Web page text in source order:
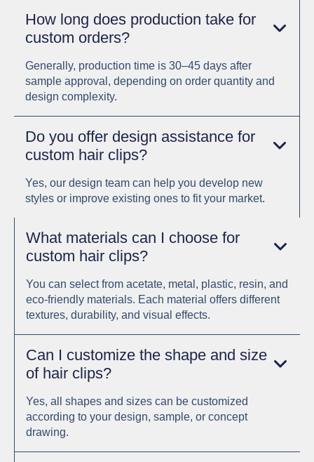
How long does production take for
custom orders?
Generally, production time is 30–45 days after
sample approval, depending on order quantity and
design complexity.
Do you offer design assistance for
custom hair clips?
Yes, our design team can help you develop new
styles or improve existing ones to fit your market.
What materials can I choose for
custom hair clips?
You can select from acetate, metal, plastic, resin, and
eco-friendly materials. Each material offers different
textures, durability, and visual effects.
Can I customize the shape and size
of hair clips?
Yes, all shapes and sizes can be customized
according to your design, sample, or concept
drawing.